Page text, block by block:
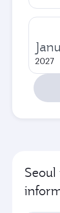
2027